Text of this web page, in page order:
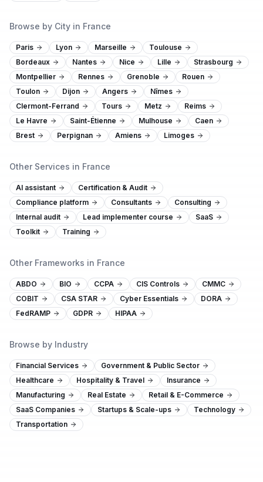
Browse by City in France
Paris Lyon Marseille
Toulouse
Bordeaux
Nantes Nice Lille
Strasbourg
Montpellier
Rennes Grenoble
Rouen
Toulon
Dijon Angers
Nîmes
Clermont-Ferrand
Tours Metz
Reims
Le Havre
Saint-Étienne Mulhouse
Caen
Brest
Perpignan Amiens Limoges
Other Services in France
AI assistant
Certification & Audit
Compliance platform
Consultants
Consulting
Internal audit
Lead implementer course
SaaS
Toolkit
Training
Other Frameworks in France
ABDO BIO CCPA CIS Controls
CMMC
COBIT
CSA STAR Cyber Essentials
DORA
FedRAMP
GDPR HIPAA
Browse by Industry
Financial Services
Government & Public Sector
Healthcare
Hospitality & Travel
Insurance
Manufacturing
Real Estate
Retail & E-Commerce
SaaS Companies
Startups & Scale-ups
Technology
Transportation